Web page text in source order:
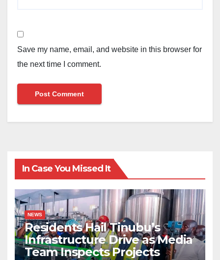
Save my name, email, and website in this browser for
the next time I comment.
In Case You Missed It
NEWS
Residents Hail Tinubu’s
Infrastructure Drive as Media
Team Inspects Projects